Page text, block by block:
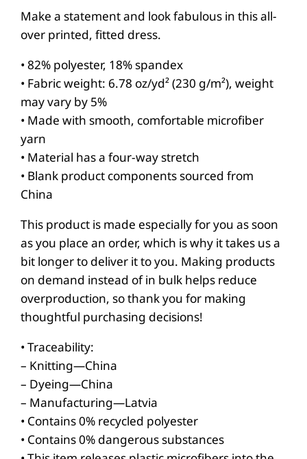
o
d
c
o
n
d
r
e
s
s
q
u
a
n
t
y
Make a statement and look fabulous in this all-
over printed, fitted dress.
• 82% polyester, 18% spandex
• Fabric weight: 6.78 oz/yd² (230 g/m²), weight
may vary by 5%
• Made with smooth, comfortable microfiber
yarn
• Material has a four-way stretch
• Blank product components sourced from
China
This product is made especially for you as soon
as you place an order, which is why it takes us a
bit longer to deliver it to you. Making products
on demand instead of in bulk helps reduce
overproduction, so thank you for making
thoughtful purchasing decisions!
• Traceability:
– Knitting—China
– Dyeing—China
– Manufacturing—Latvia
• Contains 0% recycled polyester
• Contains 0% dangerous substances